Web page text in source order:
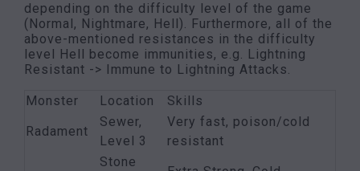
depending on the difficulty level of the game
(Normal, Nightmare, Hell). Furthermore, all of the
above-mentioned resistances in the difficulty
level Hell become immunities, e.g. Lightning
Resistant -> Immune to Lightning Attacks.
Monster Location
Skills
Radament
Sewer,
Level 3
Very fast, poison/cold
resistant
Stone